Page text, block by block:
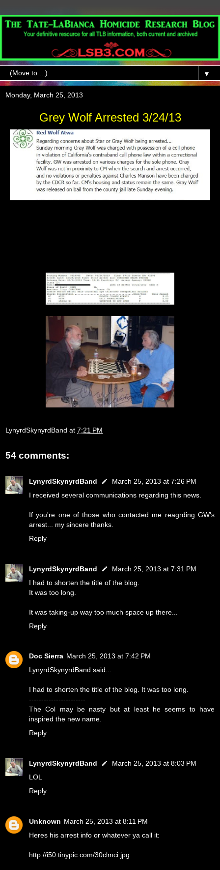
▼
Monday, March 25, 2013
Grey Wolf Arrested 3/24/13
LynyrdSkynyrdBand at 7:21 PM
54 comments:
LynyrdSkynyrdBand
March 25, 2013 at 7:26 PM
I received several communications regarding this news.
If you're one of those who contacted me reagrding GW's
arrest... my sincere thanks.
Reply
LynyrdSkynyrdBand
March 25, 2013 at 7:31 PM
I had to shorten the title of the blog.
It was too long.
It was taking-up way too much space up there...
Reply
Doc Sierra March 25, 2013 at 7:42 PM
LynyrdSkynyrdBand said...
I had to shorten the title of the blog. It was too long.
-----------------------
The Col may be nasty but at least he seems to have
inspired the new name.
Reply
LynyrdSkynyrdBand
March 25, 2013 at 8:03 PM
LOL
Reply
Unknown March 25, 2013 at 8:11 PM
Heres his arrest info or whatever ya call it:
http://i50.tinypic.com/30clmci.jpg